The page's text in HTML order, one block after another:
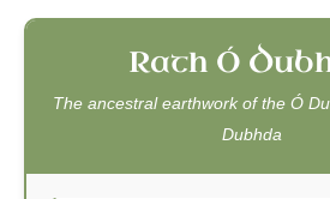
Rath Ó
The ancestral earthwork of the Ó
Dubhda